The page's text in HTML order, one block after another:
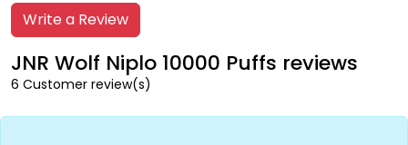
Write a Review
JNR Wolf Niplo 10000 Puffs reviews
6 Customer review(s)